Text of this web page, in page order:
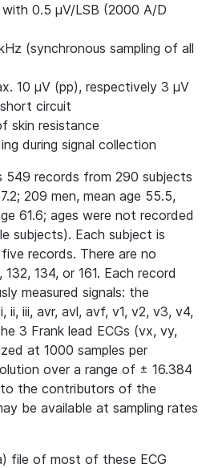
0.5 μV/LSB (2000 A/D
(synchronous sampling of all
10 μV (pp), respectively 3 μV
circuit
skin resistance
during signal collection
549 records from 290 subjects
209 men, mean age 55.5,
61.6; ages were not recorded
subjects). Each subject is
records. There are no
134, or 161. Each record
measured signals: the
ii, iii, avr, avl, avf, v1, v2, v3, v4,
3 Frank lead ECGs (vx, vy,
at 1000 samples per
over a range of ± 16.384
to the contributors of the
be available at sampling rates
file of most of these ECG